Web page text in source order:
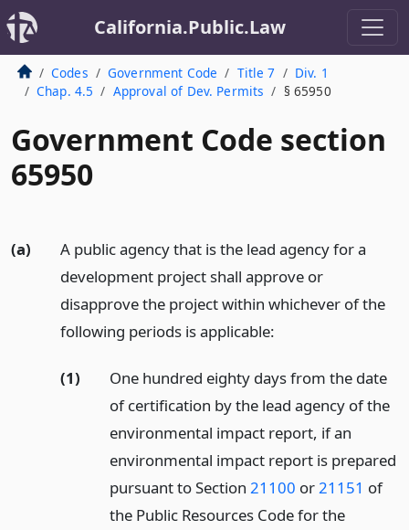
California.Public.Law
Codes Government Code Title 7
Div. 1
Chap. 4.5
Approval of Dev. Permits § 65950
Government Code section
65950
(a)
A public agency that is the lead agency for a
development project shall approve or
disapprove the project within whichever of the
following periods is applicable:
(1)
One hundred eighty days from the date
of certification by the lead agency of the
environmental impact report, if an
environmental impact report is prepared
pursuant to Section 21100 or21151 of
the Public Resources Code for the